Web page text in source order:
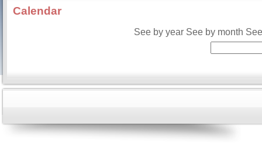
Calendar
See by year See by month